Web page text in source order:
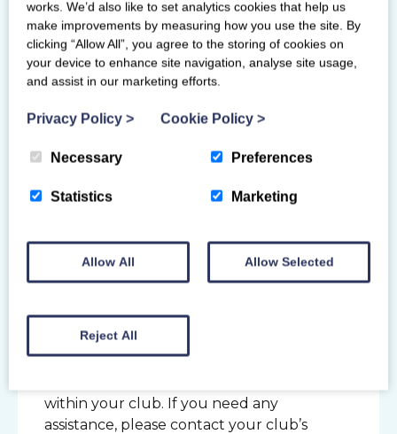
If you have any learning or physical
disabilities and require additional assistance
or support for your course, please contact
us before booking so we can discuss your
arrangements, and suitability of the course.
For courses on the British Gymnastics
framework, we may need prior approval for
any adjustments or arrangements to the
Instructing within as Scottish
Gymnastics member club:
You must have aPVG disclosure
linked to Scottish Gymnastics and have a
currentScottish Gymnastics wellbeing &
within your club. If you need any
assistance, please contact your club’s
works. We’d also like to set analytics cookies that help us
make improvements by measuring how you use the site. By
clicking “Allow All”, you agree to the storing of cookies on
your device to enhance site navigation, analyse site usage,
and assist in our marketing efforts.
Privacy Policy > Cookie Policy >
Necessary Preferences
Statistics Marketing
Allow All Allow Selected
Reject All